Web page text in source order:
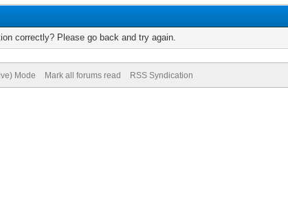
correctly? Please go back and try again.
Mode Mark all forums read RSS Syndication